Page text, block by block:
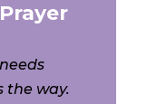
the way.